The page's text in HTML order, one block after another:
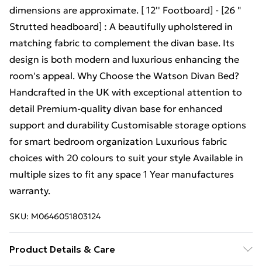
dimensions are approximate. [ 12'' Footboard] - [26 "
Strutted headboard] : A beautifully upholstered in
matching fabric to complement the divan base. Its
design is both modern and luxurious enhancing the
room's appeal. Why Choose the Watson Divan Bed?
Handcrafted in the UK with exceptional attention to
detail Premium-quality divan base for enhanced
support and durability Customisable storage options
for smart bedroom organization Luxurious fabric
choices with 20 colours to suit your style Available in
multiple sizes to fit any space 1 Year manufactures
warranty.
SKU: M0646051803124
Product Details & Care